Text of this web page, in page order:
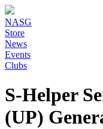
NASG
Store
News
Events
Clubs
S-Helper
(UP)